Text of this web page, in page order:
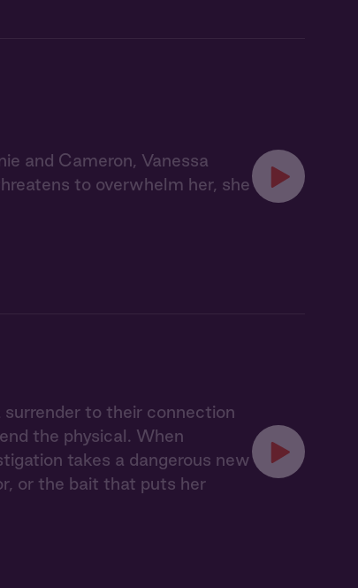
and Cameron, Vanessa
to overwhelm her, she
to their connection
the physical. When
takes a dangerous new
or the bait that puts her